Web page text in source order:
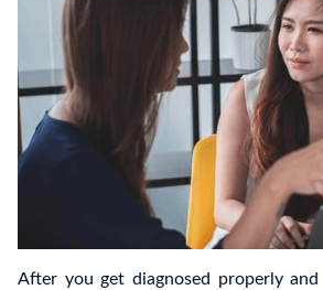
After you get diagnosed properly